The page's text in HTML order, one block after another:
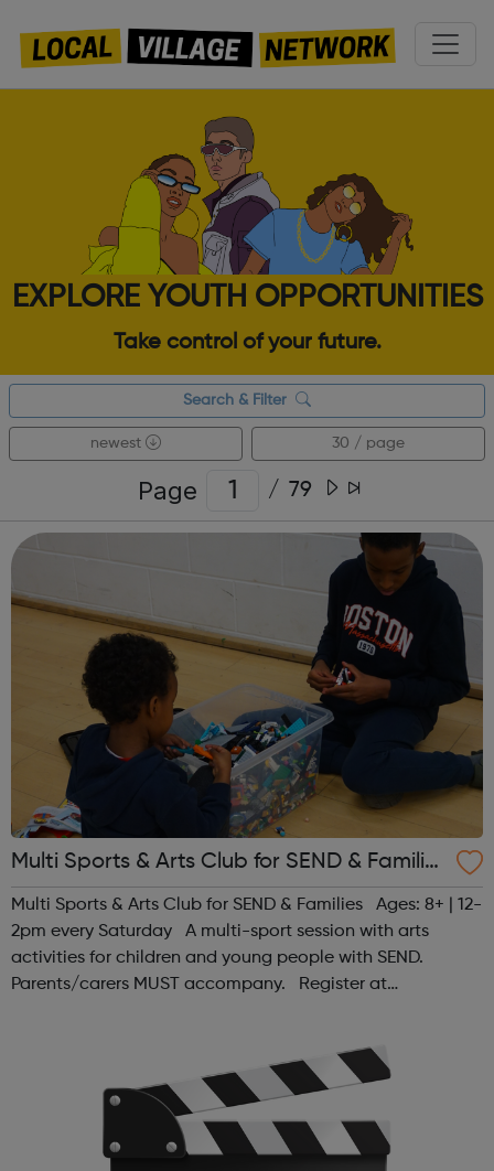
EXPLORE YOUTH OPPORTUNITIES
Take control of your future.
Search & Filter
newest 30 / page
Page / 79
Multi Sports & Arts Club for SEND & Families
| Ages 8+
Multi Sports & Arts Club for SEND & Families Ages: 8+ | 12-
2pm every Saturday A multi-sport session with arts
activities for children and young people with SEND.
Parents/carers MUST accompany. Register at